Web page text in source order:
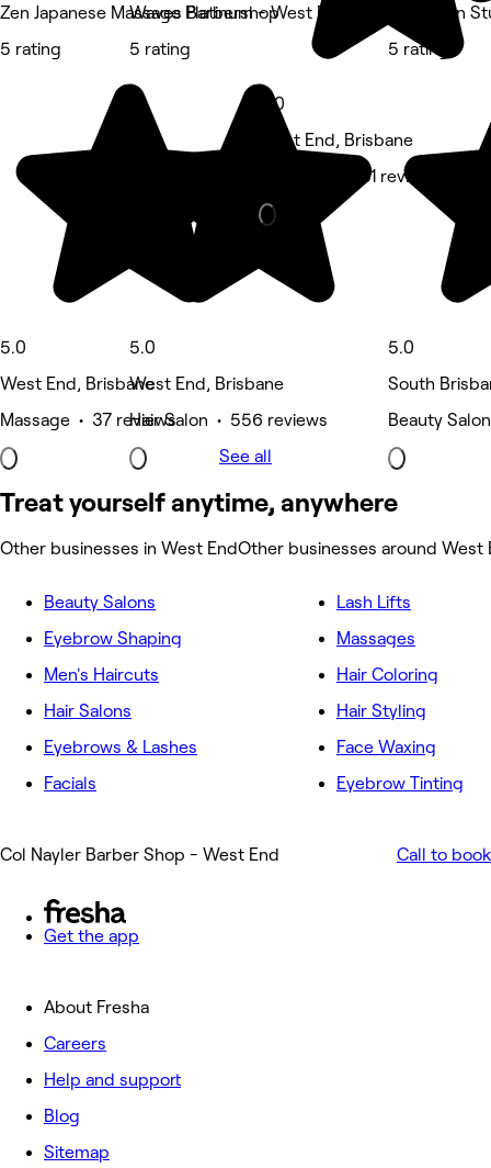
Zen Japanese Massage Platinum - West End
5 rating
5.0
West End, Brisbane
Massage • 37 reviews
Waves Barbershop
5 rating
5.0
West End, Brisbane
Hair Salon • 556 reviews
5.0
West End, Brisbane
Massage • 281 reviews
TLBB Skin
5 rating
5.0
South
Beauty
See all
Treat yourself anytime, anywhere
Other businesses in West EndOther businesses around West
Beauty Salons
Eyebrow Shaping
Men's Haircuts
Hair Salons
Eyebrows & Lashes
Facials
Lash Lifts
Massages
Hair Coloring
Hair Styling
Face Waxing
Eyebrow Tinting
Col Nayler Barber Shop - West End Call to book
Get the app
About Fresha
Careers
Help and support
Blog
Sitemap